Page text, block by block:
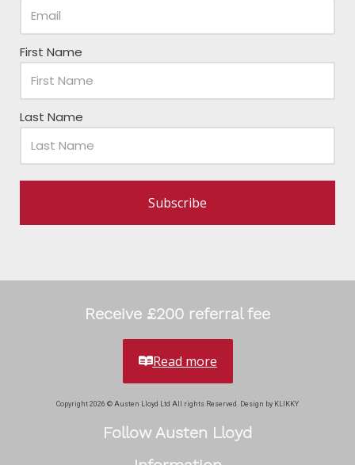
First Name
Last Name
Subscribe
Receive £200 referral fee
Read more
Copyright 2026 © Austen Lloyd Ltd All rights Reserved. Design by KLIKKY
Follow Austen Lloyd